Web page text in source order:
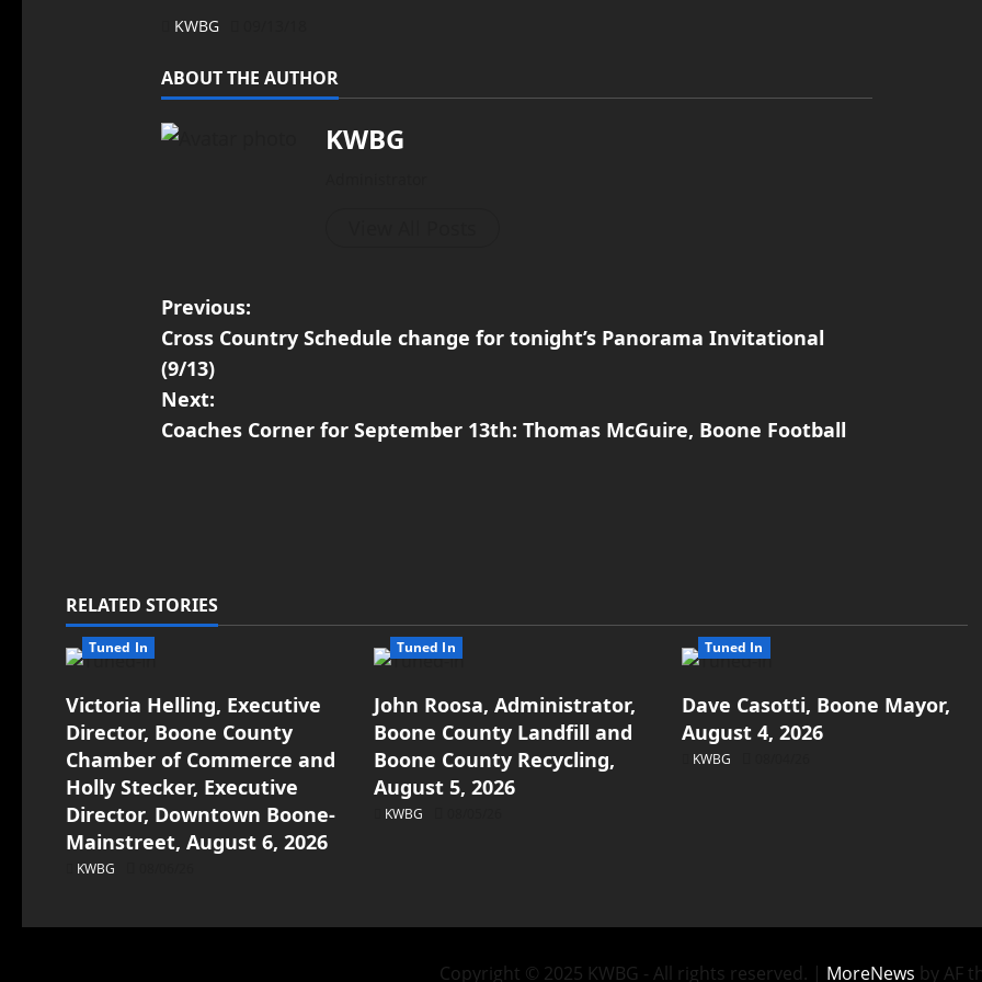
KWBG
ABOUT THE AUTHOR
KWBG
Previous:
Cross Country Schedule change for tonight’s Panorama Invitational
(9/13)
Next:
Coaches Corner for September 13th: Thomas McGuire, Boone Football
RELATED STORIES
Tuned In
Victoria Helling, Executive
Director, Boone County
Chamber of Commerce and
Holly Stecker, Executive
Director, Downtown Boone-
Mainstreet, August 6, 2026
KWBG
Tuned In
John Roosa, Administrator,
Boone County Landfill and
Boone County Recycling,
August 5, 2026
KWBG
Tuned In
Dave Casotti, Boone Mayor,
August 4, 2026
KWBG
Copyright © 2025 KWBG - All rights reserved. | MoreNews by AF